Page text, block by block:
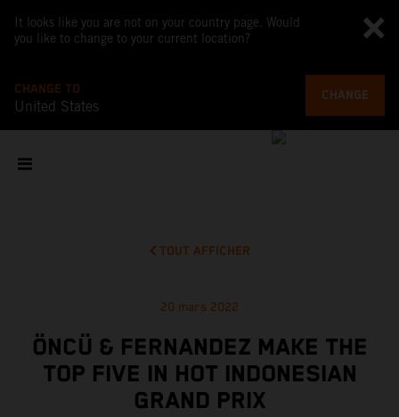
It looks like you are not on your country page. Would
you like to change to your current location?
CHANGE TO
United States
CHANGE
TOUT AFFICHER
20 mars 2022
ÖNCÜ & FERNANDEZ MAKE THE
TOP FIVE IN HOT INDONESIAN
GRAND PRIX